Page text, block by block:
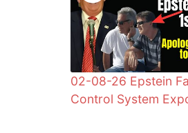
02-08-26 Epstein
Control System